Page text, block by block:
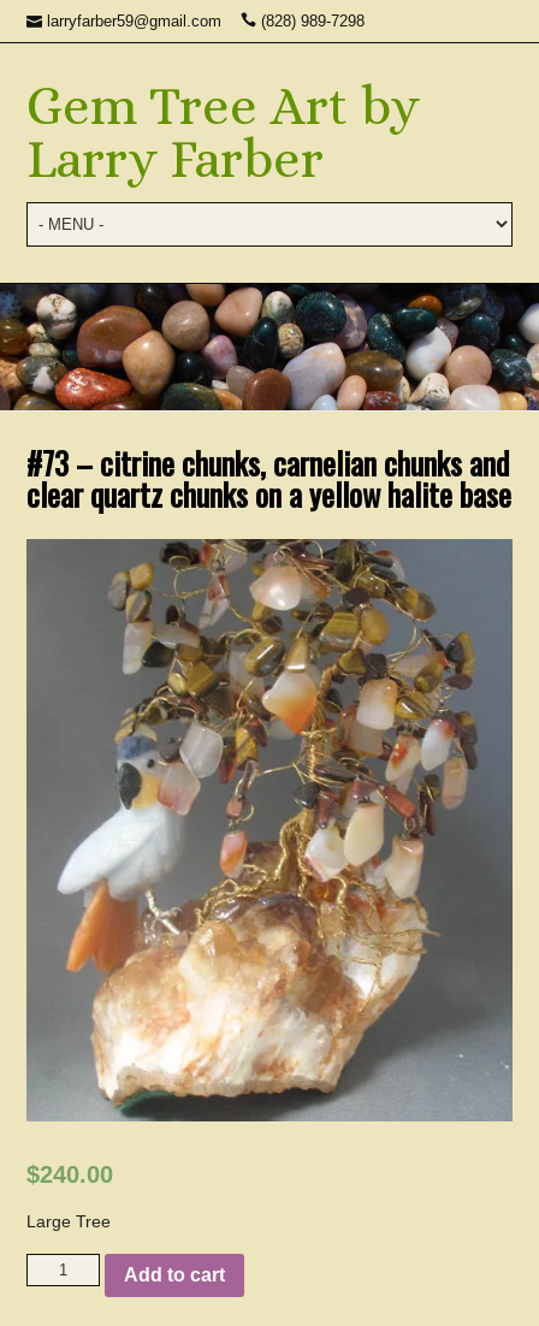
larryfarber59@gmail.com (828) 989-7298
Gem Tree Art by
Larry Farber
#73 – citrine chunks, carnelian chunks and
clear quartz chunks on a yellow halite base
$240.00
Large Tree
Add to cart